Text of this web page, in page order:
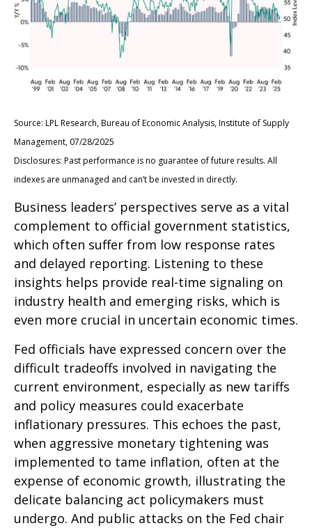
Source: LPL Research, Bureau of Economic Analysis, Institute of Supply
Management, 07/28/2025
Disclosures: Past performance is no guarantee of future results. All
indexes are unmanaged and can’t be invested in directly.
Business leaders’ perspectives serve as a vital
complement to official government statistics,
which often suffer from low response rates
and delayed reporting. Listening to these
insights helps provide real-time signaling on
industry health and emerging risks, which is
even more crucial in uncertain economic times.
Fed officials have expressed concern over the
difficult tradeoffs involved in navigating the
current environment, especially as new tariffs
and policy measures could exacerbate
inflationary pressures. This echoes the past,
when aggressive monetary tightening was
implemented to tame inflation, often at the
expense of economic growth, illustrating the
delicate balancing act policymakers must
undergo. And public attacks on the Fed chair